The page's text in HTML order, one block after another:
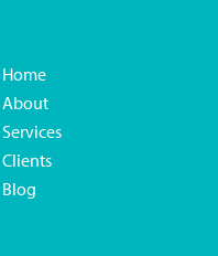
Home
About
Services
Clients
Blog